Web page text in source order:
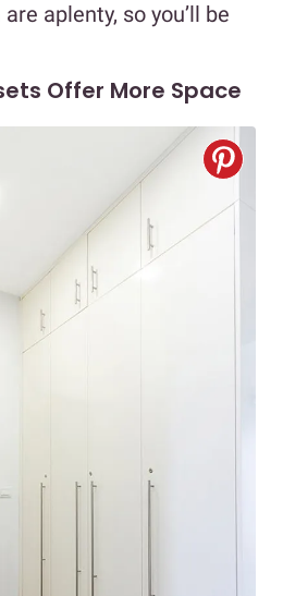
aplenty, so you’ll be
Offer More Space